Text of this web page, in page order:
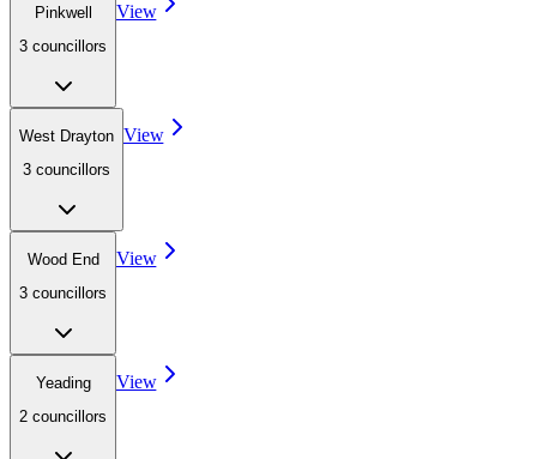
Pinkwell
3 councillors
View
West Drayton
3 councillors
View
Wood End
3 councillors
View
Yeading
2 councillors
View